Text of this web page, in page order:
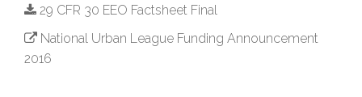
29 CFR 30 EEO Factsheet Final
National Urban League Funding Announcement
2016